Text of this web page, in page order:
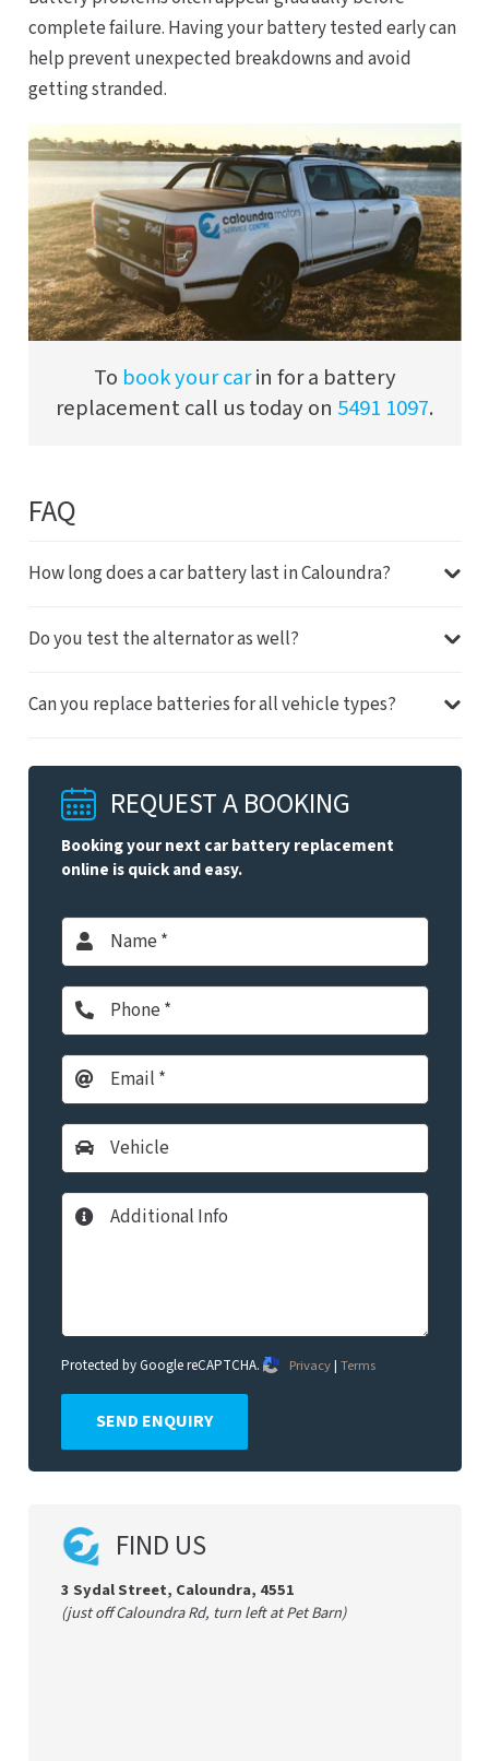
complete failure. Having your battery tested early can
help prevent unexpected breakdowns and avoid
getting stranded.
To book your carin for a battery
replacement call us today on 5491 1097.
FAQ
How long does a car battery last in Caloundra?
Do you test the alternator as well?
Can you replace batteries for all vehicle types?
REQUEST A BOOKING
Booking your next car battery replacement
online is quick and easy.
Protected by Google reCAPTCHA. Privacy| Terms
SEND ENQUIRY
FIND US
3 Sydal Street, Caloundra, 4551
(just off Caloundra Rd, turn left at Pet Barn)